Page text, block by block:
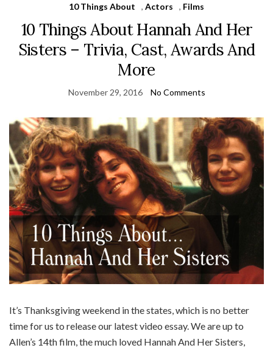
10 Things About , Actors , Films
10 Things About Hannah And Her
Sisters – Trivia, Cast, Awards And
More
November 29, 2016 No Comments
It’s Thanksgiving weekend in the states, which is no better
time for us to release our latest video essay. We are up to
Allen’s 14th film, the much loved Hannah And Her Sisters,